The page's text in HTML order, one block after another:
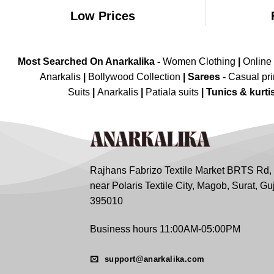
Low Prices
Most Searched On Anarkalika - Women Clothing Online
Anarkalis
Bollywood Collection Sarees - Casual
Suits
Anarkalis Patiala suits Tunics &
Rajhans Fabrizo Textile Market BRTS Rd,
near Polaris Textile City, Magob, Surat,
395010
Business hours 11:00AM-05:00PM
support@anarkalika.com